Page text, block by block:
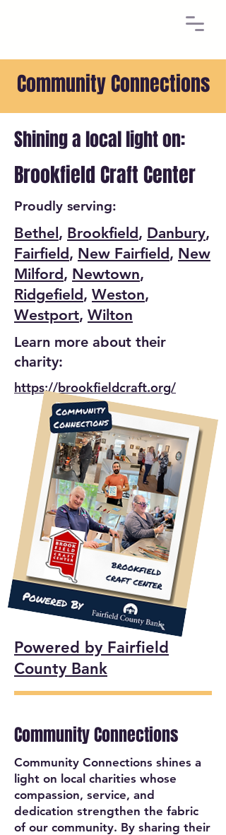
Community Connections
Shining a local light on:
Brookfield Craft Center
Proudly serving:
Bethel, Brookfield, Danbury,
Fairfield, New Fairfield, New
Milford, Newtown,
Ridgefield, Weston,
Westport, Wilton
Learn more about their
charity:
https://brookfieldcraft.org/
Powered by Fairfield
County Bank
Community Connections
Community Connections shines a
light on local charities whose
compassion, service, and
dedication strengthen the fabric
of our community. By sharing their